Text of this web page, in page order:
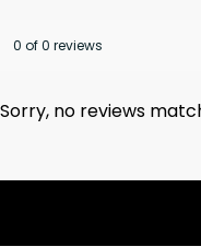
0 of 0 reviews
Sorry, no reviews